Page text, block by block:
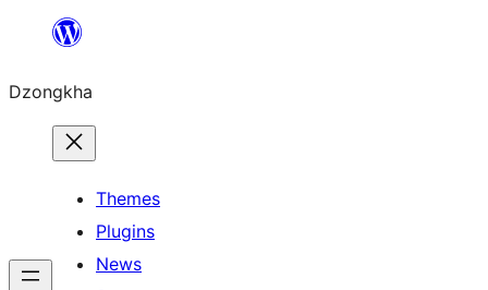
content
Dzongkha
Themes
Plugins
News